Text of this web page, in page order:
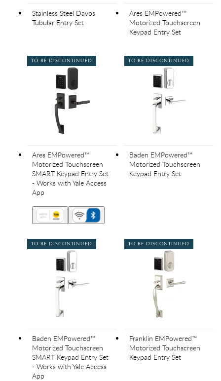
Stainless Steel Davos
Tubular Entry Set
Ares EMPowered™
Motorized Touchscreen
Keypad Entry Set
TO BE DISCONTINUED
Ares EMPowered™
Motorized Touchscreen
SMART Keypad Entry Set
- Works with Yale Access
App
TO BE DISCONTINUED
Baden EMPowered™
Motorized Touchscreen
Keypad Entry Set
TO BE DISCONTINUED
Baden EMPowered™
Motorized Touchscreen
SMART Keypad Entry Set
- Works with Yale Access
App
TO BE DISCONTINUED
Franklin EMPowered™
Motorized Touchscreen
Keypad Entry Set